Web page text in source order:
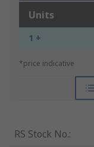
Units
1 +
*price indicative
RS Stock No.: